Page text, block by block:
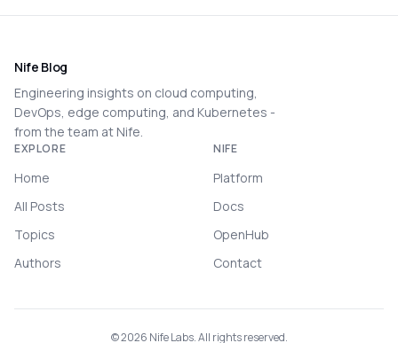
Nife Blog
Engineering insights on cloud computing,
DevOps, edge computing, and Kubernetes -
from the team at Nife.
EXPLORE
Home
All Posts
Topics
Authors
NIFE
Platform
Docs
OpenHub
Contact
©2026 Nife Labs. All rights reserved.